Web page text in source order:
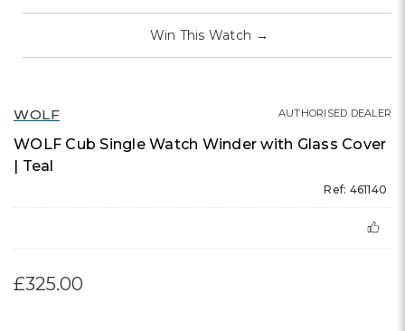
WOLF
WOLF Cub Single Watch Winder with Glass Cover
| Teal
Ref: 461140
AUTHORISED DEALER
£325.00
Win This Watch →